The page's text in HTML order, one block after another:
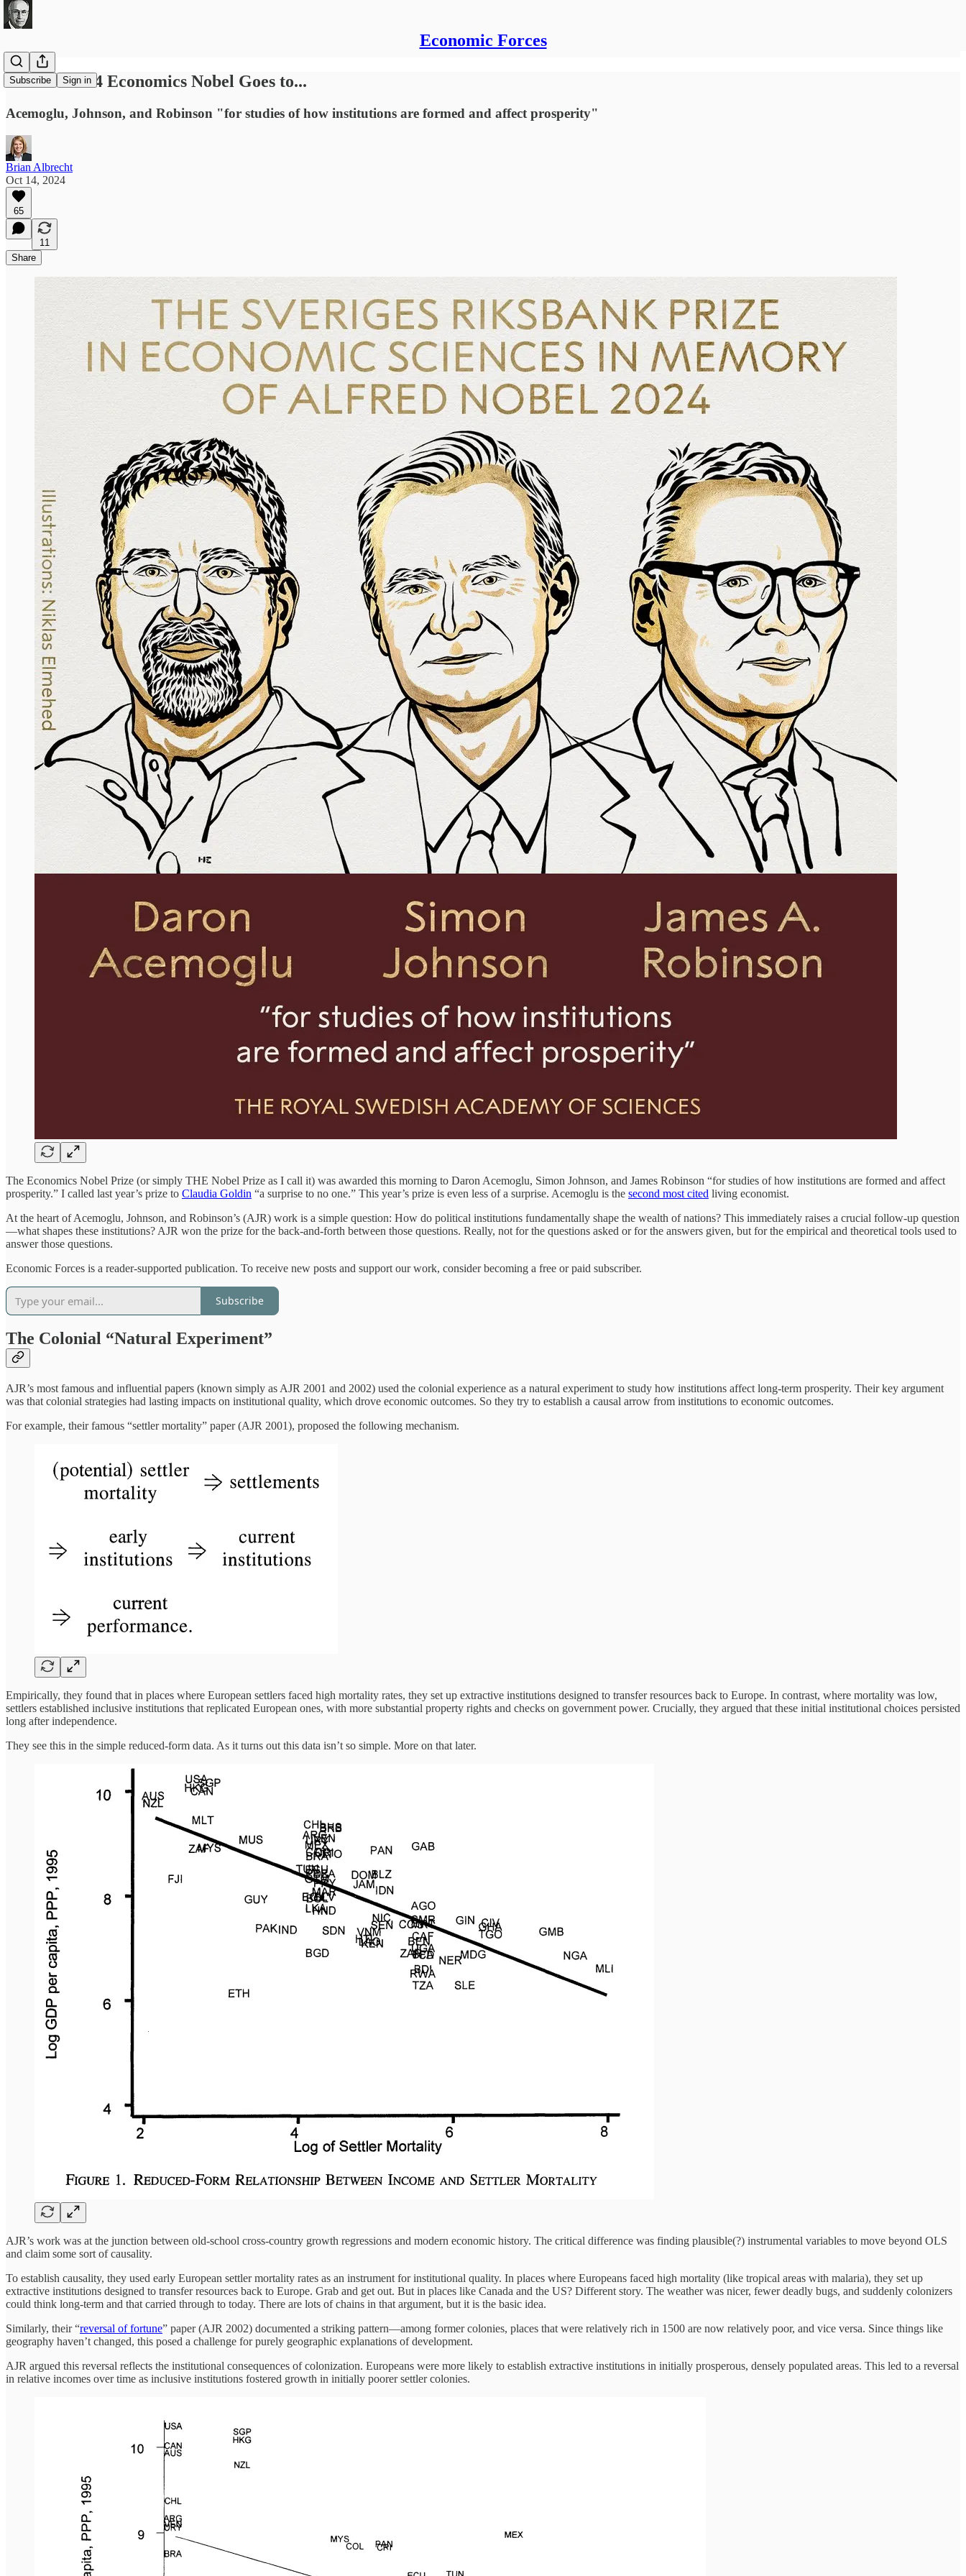
Economic Forces
Subscribe Sign in
And the 2024 Economics Nobel Goes to...
Acemoglu, Johnson, and Robinson "for studies of how institutions are formed and affect prosperity"
Brian Albrecht
Oct 14, 2024
65
11
Share
The Economics Nobel Prize (or simply THE Nobel Prize as I call it) was awarded this morning to Daron Acemoglu, Simon Johnson, and James Robinson “for studies of how institutions are formed and affect
prosperity.” I called last year’s prize to Claudia Goldin “a surprise to no one.” This year’s prize is even less of a surprise. Acemoglu is the second most cited living economist.
At the heart of Acemoglu, Johnson, and Robinson’s (AJR) work is a simple question: How do political institutions fundamentally shape the wealth of nations? This immediately raises a crucial follow-up question
—what shapes these institutions? AJR won the prize for the back-and-forth between those questions. Really, not for the questions asked or for the answers given, but for the empirical and theoretical tools used to
answer those questions.
Economic Forces is a reader-supported publication. To receive new posts and support our work, consider becoming a free or paid subscriber.
Subscribe
The Colonial “Natural Experiment”
AJR’s most famous and influential papers (known simply as AJR 2001 and 2002) used the colonial experience as a natural experiment to study how institutions affect long-term prosperity. Their key argument
was that colonial strategies had lasting impacts on institutional quality, which drove economic outcomes. So they try to establish a causal arrow from institutions to economic outcomes.
For example, their famous “settler mortality” paper (AJR 2001), proposed the following mechanism.
Empirically, they found that in places where European settlers faced high mortality rates, they set up extractive institutions designed to transfer resources back to Europe. In contrast, where mortality was low,
settlers established inclusive institutions that replicated European ones, with more substantial property rights and checks on government power. Crucially, they argued that these initial institutional choices persisted
long after independence.
They see this in the simple reduced-form data. As it turns out this data isn’t so simple. More on that later.
AJR’s work was at the junction between old-school cross-country growth regressions and modern economic history. The critical difference was finding plausible(?) instrumental variables to move beyond OLS
and claim some sort of causality.
To establish causality, they used early European settler mortality rates as an instrument for institutional quality. In places where Europeans faced high mortality (like tropical areas with malaria), they set up
extractive institutions designed to transfer resources back to Europe. Grab and get out. But in places like Canada and the US? Different story. The weather was nicer, fewer deadly bugs, and suddenly colonizers
could think long-term and that carried through to today. There are lots of chains in that argument, but it is the basic idea.
Similarly, their “reversal of fortune” paper (AJR 2002) documented a striking pattern—among former colonies, places that were relatively rich in 1500 are now relatively poor, and vice versa. Since things like
geography haven’t changed, this posed a challenge for purely geographic explanations of development.
AJR argued this reversal reflects the institutional consequences of colonization. Europeans were more likely to establish extractive institutions in initially prosperous, densely populated areas. This led to a reversal
in relative incomes over time as inclusive institutions fostered growth in initially poorer settler colonies.